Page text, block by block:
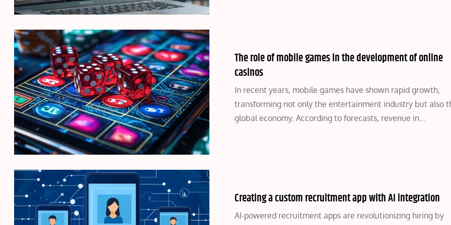
The role of mobile games in the development of online
casinos
In recent years, mobile games have shown rapid growth,
transforming not only the entertainment industry but also
global economy. According to forecasts, revenue in…
Creating a custom recruitment app with AI integration
AI-powered recruitment apps are revolutionizing hiring by